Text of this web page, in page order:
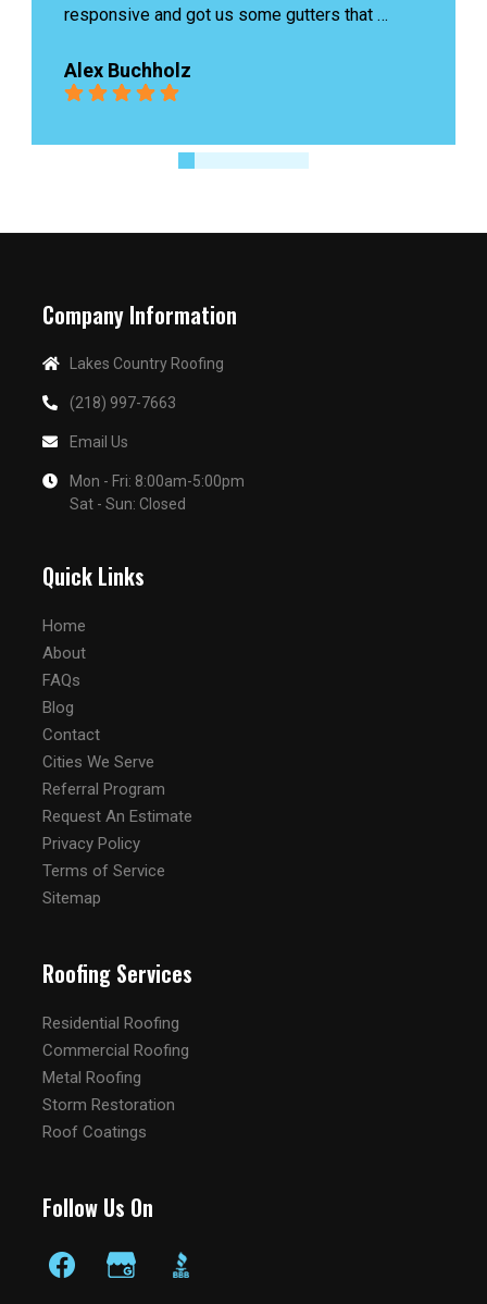
Ingrid Boutin
us. Highly recommend!
Company Information
Lakes Country Roofing
(218) 997-7663
Email Us
Mon - Fri: 8:00am-5:00pm
Sat - Sun: Closed
Quick Links
Home
About
FAQs
Blog
Contact
Cities We Serve
Referral Program
Request An Estimate
Privacy Policy
Terms of Service
Sitemap
Roofing Services
Residential Roofing
Commercial Roofing
Metal Roofing
Storm Restoration
Roof Coatings
Follow Us On